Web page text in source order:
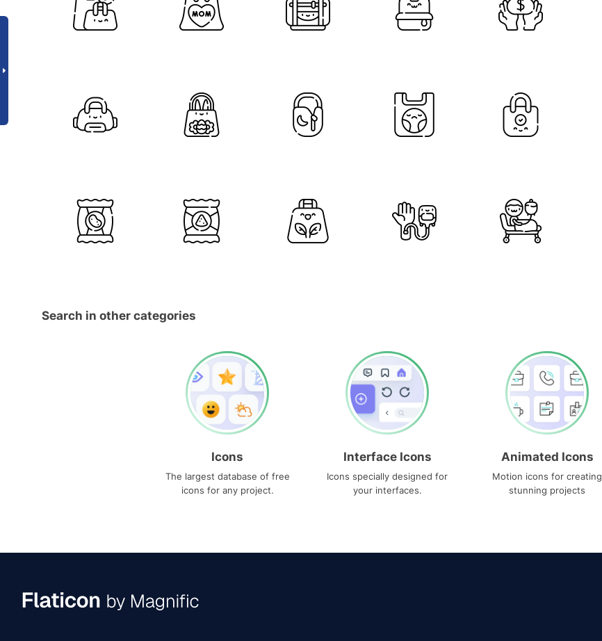
Search in other categories
Icons
The largest database of free
icons for any project.
Interface Icons
Icons specially designed for
your interfaces.
Animated Icons
Motion icons for creating
stunning projects